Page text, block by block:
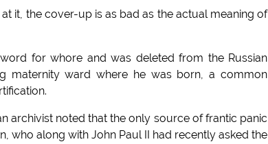
it, the cover-up is as bad as the actual meaning of
for whore and was deleted from the Russian
maternity ward where he was born, a common
archivist noted that the only source of frantic panic
who along with John Paul II had recently asked the